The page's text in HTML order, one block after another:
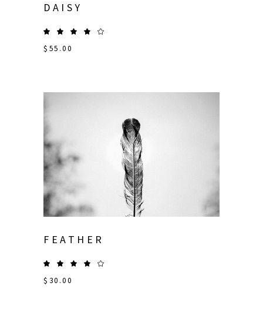
DAISY
$ 55.00
FEATHER
$ 30.00